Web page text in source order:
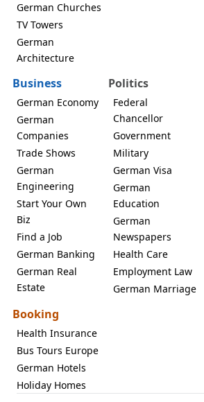
German Churches
TV Towers
German
Architecture
Business
German Economy
German
Companies
Trade Shows
German
Engineering
Start Your Own
Biz
Find a Job
German Banking
German Real
Estate
Politics
Federal
Chancellor
Government
Military
German Visa
German
Education
German
Newspapers
Health Care
Employment Law
German Marriage
Booking
Health Insurance
Bus Tours Europe
German Hotels
Holiday Homes